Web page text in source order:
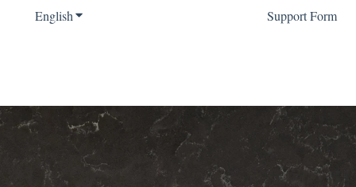
EnglishShow submenu for translations Support Form